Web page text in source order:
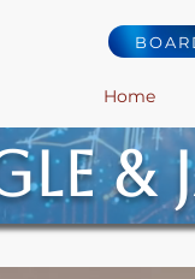
Home
&